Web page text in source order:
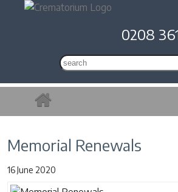
0208
Memorial Renewals
16 June 2020